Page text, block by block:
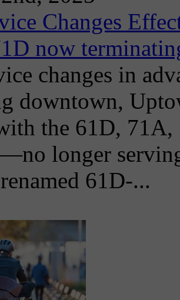
Changes
now
changes in
downtown,
the 61D,
longer
61D-...